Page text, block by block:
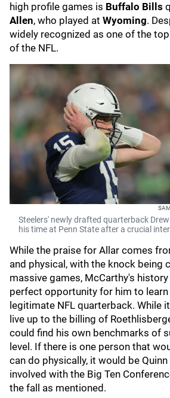
high profile games is Buffalo Bills
Allen, who played at Wyoming.
widely recognized as one of the top
of the NFL.
Steelers' newly drafted quarterback
his time at Penn State after a crucial
While the praise for Allar comes
and physical, with the knock being
massive games, McCarthy's
perfect opportunity for him to
legitimate NFL quarterback. While
live up to the billing of
could find his own benchmarks of
level. If there is one person that
can do physically, it would be
involved with the Big Ten
the fall as mentioned.